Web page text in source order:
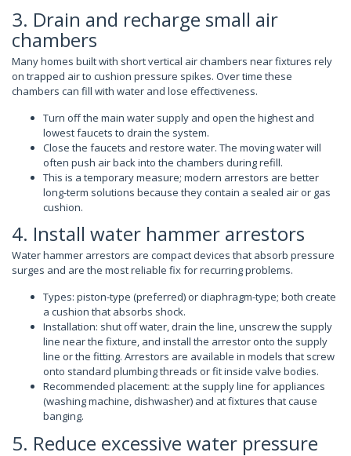
3. Drain and recharge small air
chambers
Many homes built with short vertical air chambers near fixtures rely
on trapped air to cushion pressure spikes. Over time these
chambers can fill with water and lose effectiveness.
Turn off the main water supply and open the highest and
lowest faucets to drain the system.
Close the faucets and restore water. The moving water will
often push air back into the chambers during refill.
This is a temporary measure; modern arrestors are better
long-term solutions because they contain a sealed air or gas
cushion.
4. Install water hammer arrestors
Water hammer arrestors are compact devices that absorb pressure
surges and are the most reliable fix for recurring problems.
Types: piston-type (preferred) or diaphragm-type; both create
a cushion that absorbs shock.
Installation: shut off water, drain the line, unscrew the supply
line near the fixture, and install the arrestor onto the supply
line or the fitting. Arrestors are available in models that screw
onto standard plumbing threads or fit inside valve bodies.
Recommended placement: at the supply line for appliances
(washing machine, dishwasher) and at fixtures that cause
banging.
5. Reduce excessive water pressure